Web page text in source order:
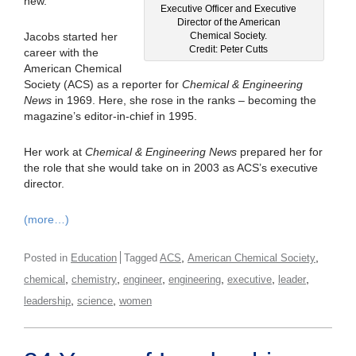
Executive Officer and Executive
Director of the American
Chemical Society.
Credit: Peter Cutts
Jacobs started her
career with the
American Chemical
Society (ACS) as a reporter for Chemical & Engineering
News in 1969. Here, she rose in the ranks – becoming the
magazine’s editor-in-chief in 1995.
Her work at Chemical & Engineering News prepared her for
the role that she would take on in 2003 as ACS’s executive
director.
(more…)
Posted in Education Tagged ACS American Chemical Society
chemical chemistry engineer engineering executive leader
leadership science women